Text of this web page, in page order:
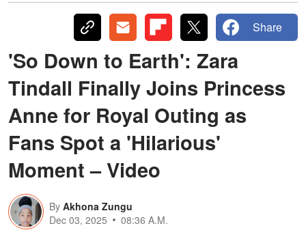
Share
'So Down to Earth': Zara
Tindall Finally Joins Princess
Anne for Royal Outing as
Fans Spot a 'Hilarious'
Moment – Video
By Akhona Zungu
Dec 03, 2025
08:36 A.M.